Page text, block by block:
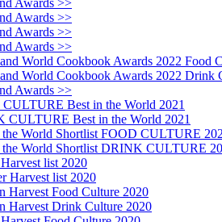
Awards >>
Awards >>
Awards >>
Awards >>
World Cookbook Awards 2022 Food
World Cookbook Awards 2022 Drink
Awards >>
Best in the World 2021
CULTURE Best in the World 2021
the World Shortlist FOOD CULTURE
the World Shortlist DRINK CULTURE
list 2020
Harvest list 2020
Harvest Food Culture 2020
Harvest Drink Culture 2020